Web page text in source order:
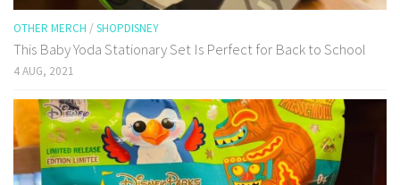
OTHER MERCH / SHOPDISNEY
This Baby Yoda Stationary Set Is Perfect for Back to School
4 AUG, 2021